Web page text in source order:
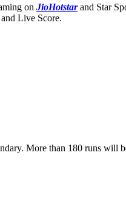
on JioHotstarand Star
Live Score.
More than 180 runs will